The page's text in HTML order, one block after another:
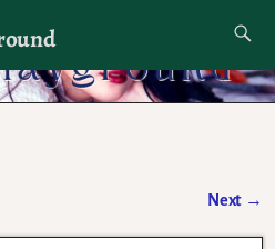
if I want to
Next →